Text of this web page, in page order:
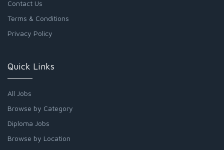
Contact Us
Terms & Conditions
Privacy Policy
Quick Links
All Jobs
Browse by Category
Diploma Jobs
Browse by Location